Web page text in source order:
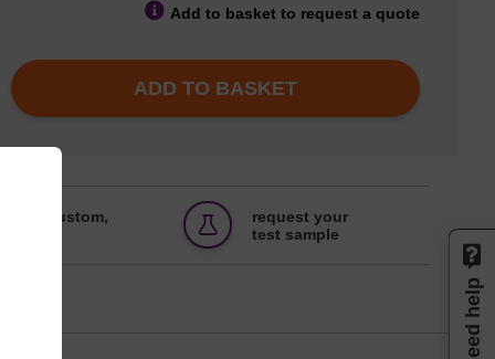
Add to basket to request a quote
ADD TO BASKET
bulk, custom,
request your
test sample
Need help